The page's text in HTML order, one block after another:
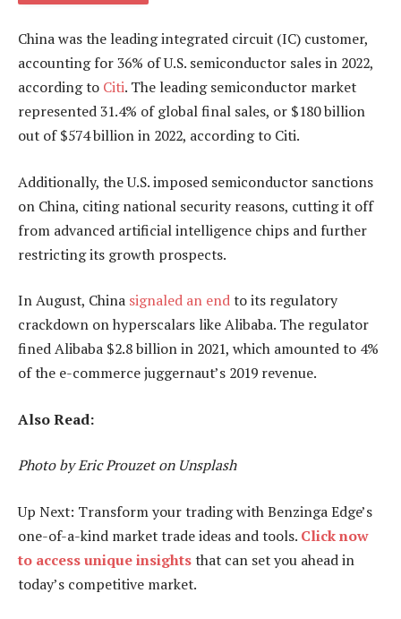
China was the leading integrated circuit (IC) customer,
accounting for 36% of U.S. semiconductor sales in 2022,
according to Citi. The leading semiconductor market
represented 31.4% of global final sales, or $180 billion
out of $574 billion in 2022, according to Citi.
Additionally, the U.S. imposed semiconductor sanctions
on China, citing national security reasons, cutting it off
from advanced artificial intelligence chips and further
restricting its growth prospects.
In August, China signaled an endto its regulatory
crackdown on hyperscalars like Alibaba. The regulator
fined Alibaba $2.8 billion in 2021, which amounted to 4%
of the e-commerce juggernaut’s 2019 revenue.
Also Read:
Photo by Eric Prouzet on Unsplash
Up Next: Transform your trading with Benzinga Edge’s
one-of-a-kind market trade ideas and tools. Click now
to access unique insightsthat can set you ahead in
today’s competitive market.